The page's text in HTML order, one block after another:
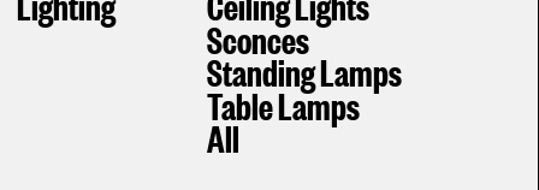
Sconces
Standing Lamps
Table Lamps
All